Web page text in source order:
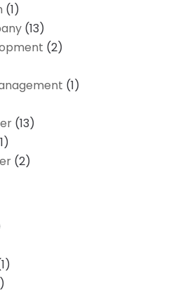
(1)
(13)
(2)
(1)
(13)
(2)